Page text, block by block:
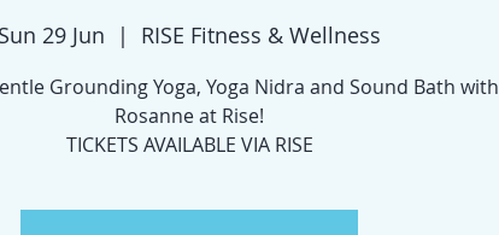
Sun 29 Jun
  |
RISE Fitness & Wellness
Grounding Yoga, Yoga Nidra and Sound Bath with
Rosanne at Rise!
TICKETS AVAILABLE VIA RISE